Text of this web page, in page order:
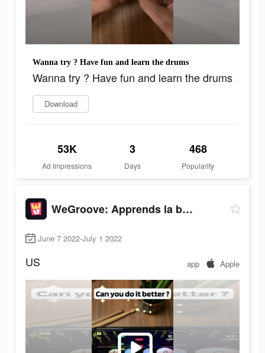
Wanna try ? Have fun and learn the drums
Wanna try ? Have fun and learn the drums
Download
53K
Ad Impressions
3
Days
468
Popularity
WeGroove: Apprends la batterie
June 7 2022-July 1 2022
US app Apple